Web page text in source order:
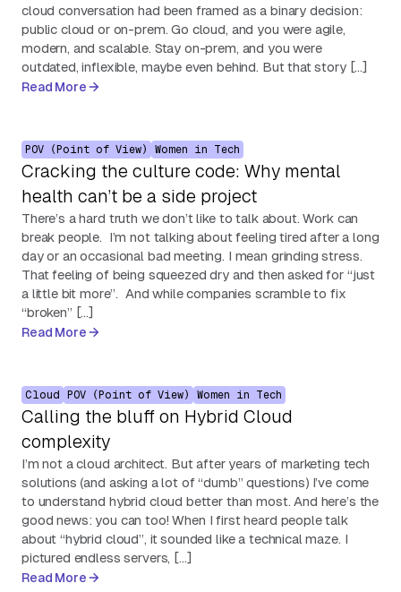
cloud conversation had been framed as a binary decision:
public cloud or on-prem. Go cloud, and you were agile,
modern, and scalable. Stay on-prem, and you were
outdated, inflexible, maybe even behind. But that story […]
Read More
POV (Point of View) Women in Tech
Cracking the culture code: Why mental
health can’t be a side project
There’s a hard truth we don’t like to talk about. Work can
break people. I’m not talking about feeling tired after a long
day or an occasional bad meeting. I mean grinding stress.
That feeling of being squeezed dry and then asked for “just
a little bit more”. And while companies scramble to fix
“broken” […]
Read More
Cloud POV (Point of View) Women in Tech
Calling the bluff on Hybrid Cloud
complexity
I’m not a cloud architect. But after years of marketing tech
solutions (and asking a lot of “dumb” questions) I’ve come
to understand hybrid cloud better than most. And here’s the
good news: you can too! When I first heard people talk
about “hybrid cloud”, it sounded like a technical maze. I
pictured endless servers, […]
Read More